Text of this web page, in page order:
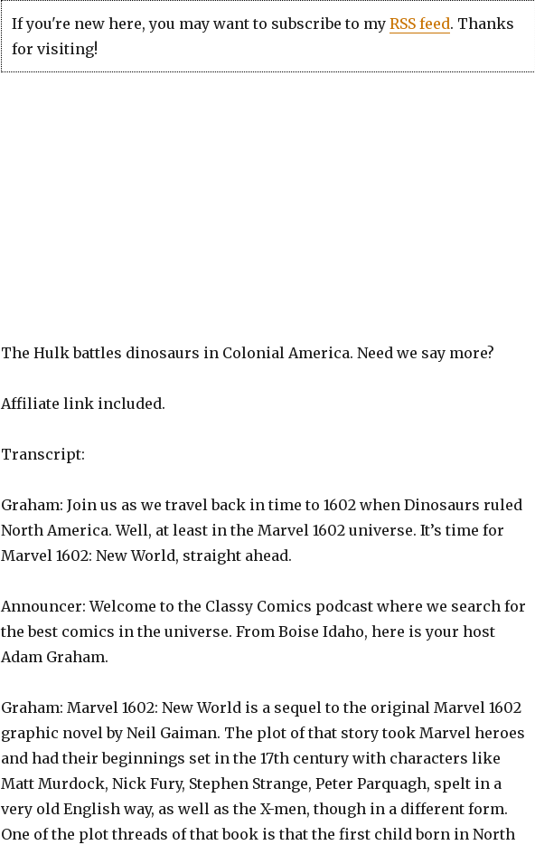
If you're new here, you may want to subscribe to myRSS feed. Thanks
for visiting!
The Hulk battles dinosaurs in Colonial America. Need we say more?
Affiliate link included.
Transcript:
Graham: Join us as we travel back in time to 1602 when Dinosaurs ruled
North America. Well, at least in the Marvel 1602 universe. It’s time for
Marvel 1602: New World, straight ahead.
Announcer: Welcome to the Classy Comics podcast where we search for
the best comics in the universe. From Boise Idaho, here is your host
Adam Graham.
Graham: Marvel 1602: New World is a sequel to the original Marvel 1602
graphic novel by Neil Gaiman. The plot of that story took Marvel heroes
and had their beginnings set in the 17th century with characters like
Matt Murdock, Nick Fury, Stephen Strange, Peter Parquagh, spelt in a
very old English way, as well as the X-men, though in a different form.
One of the plot threads of that book is that the first child born in North